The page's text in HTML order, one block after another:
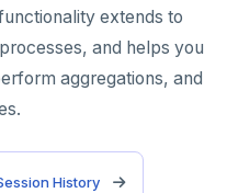
extends to
processes, and helps you
aggregations, and
History